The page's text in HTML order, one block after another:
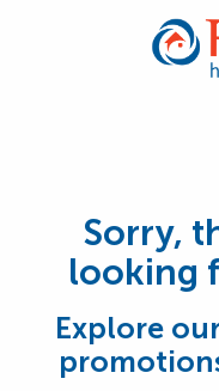
Sorry,
looking
Explore